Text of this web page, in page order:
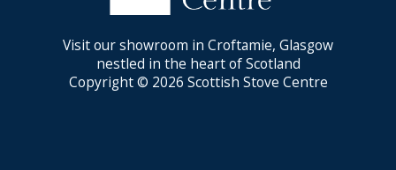
Visit our showroom in Croftamie, Glasgow
nestled in the heart of Scotland
Copyright © 2026 Scottish Stove Centre